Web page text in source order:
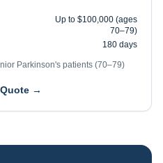
Up to $100,000 (ages
70–79)
180 days
Parkinson's patients (70–79)
→